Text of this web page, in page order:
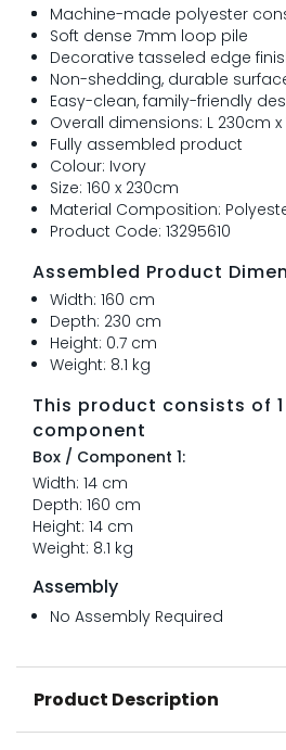
Machine-made polyester
Soft dense 7mm loop pile
Decorative tasseled edge
Non-shedding, durable
Easy-clean, family-friendly
Overall dimensions: L 230cm x
Fully assembled product
Colour: Ivory
Size: 160 x 230cm
Material Composition:
Product Code: 13295610
Assembled Product
Width: 160 cm
Depth: 230 cm
Height: 0.7 cm
Weight: 8.1 kg
This product consists of
component
Box / Component 1:
Width: 14 cm
Depth: 160 cm
Height: 14 cm
Weight: 8.1 kg
Assembly
No Assembly Required
Product Description